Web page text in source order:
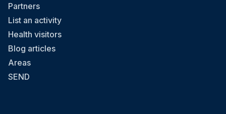
Partners
List an activity
Health visitors
Blog articles
Areas
SEND